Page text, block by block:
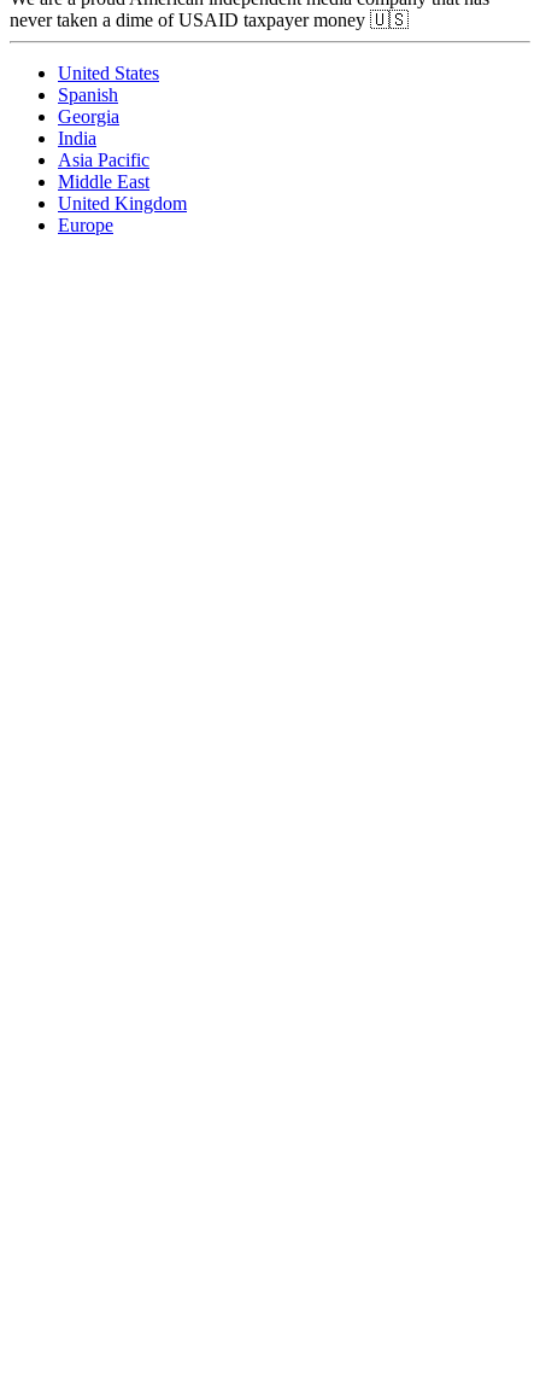
never taken a dime of USAID taxpayer money 🇺🇸
United States
Spanish
Georgia
India
Asia Pacific
Middle East
United Kingdom
Europe